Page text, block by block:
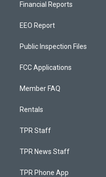
Financial Reports
EEO Report
Public Inspection Files
FCC Applications
Member FAQ
Rentals
TPR Staff
TPR News Staff
TPR Phone App